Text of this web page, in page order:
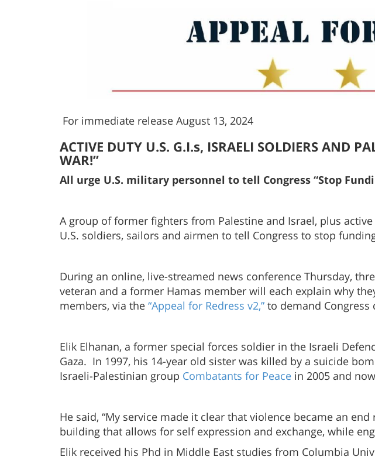
For immediate release August 13, 2024
ACTIVE DUTY U.S. G.I.s, ISRAELI SOLDIERS AND
WAR!”
All urge U.S. military personnel to tell Congress “Stop
A group of former fighters from Palestine and Israel, plus
U.S. soldiers, sailors and airmen to tell Congress to stop
During an online, live-streamed news conference Thursday,
veteran and a former Hamas member will each explain why
members, via the “Appeal for Redress v2,” to demand Congress
Elik Elhanan, a former special forces soldier in the Israeli
Gaza. In 1997, his 14-year old sister was killed by a suicide
Israeli-Palestinian group Combatants for Peace in 2005 and
He said, “My service made it clear that violence became an
building that allows for self expression and exchange, while
Elik received his Phd in Middle East studies from Columbia